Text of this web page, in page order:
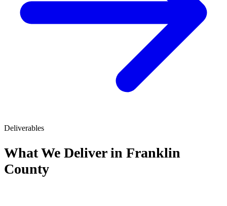
Deliverables
What We Deliver in Franklin
County